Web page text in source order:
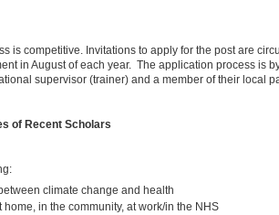
is competitive. Invitations to apply for the post are
in August of each year. The application process is
supervisor (trainer) and a member of their local
of Recent Scholars
climate change and health
in the community, at work/in the NHS